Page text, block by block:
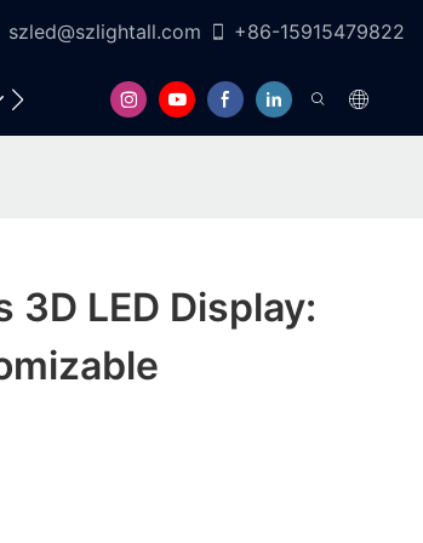
szled@szlightall.com +86-15915479822
RESOURCES & SUPPORT
3D LED Display: